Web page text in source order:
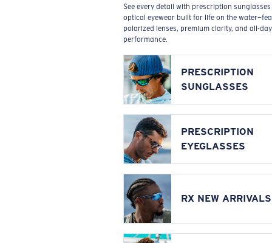
See every detail with prescription
optical eyewear built for life on the
polarized lenses, premium clarity, and all-day
performance.
PRESCRIPTION
SUNGLASSES
PRESCRIPTION
EYEGLASSES
RX NEW ARRIVALS